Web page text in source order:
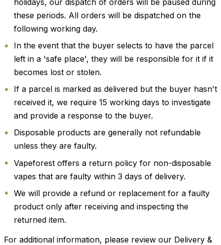
these periods. All orders will be dispatched on the
following working day.
In the event that the buyer selects to have the parcel
left in a 'safe place', they will be responsible for it if it
becomes lost or stolen.
If a parcel is marked as delivered but the buyer hasn't
received it, we require 15 working days to investigate
and provide a response to the buyer.
Disposable products are generally not refundable
unless they are faulty.
Vapeforest offers a return policy for non-disposable
vapes that are faulty within 3 days of delivery.
We will provide a refund or replacement for a faulty
product only after receiving and inspecting the
returned item.
For additional information, please review our Delivery &